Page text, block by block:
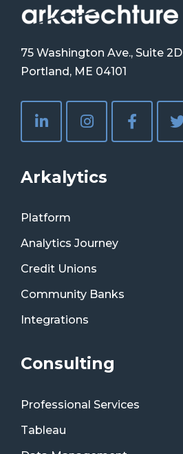
75 Washington Ave., Suite 2D
Portland, ME 04101
Arkalytics
Platform
Analytics Journey
Credit Unions
Community Banks
Integrations
Consulting
Professional Services
Tableau